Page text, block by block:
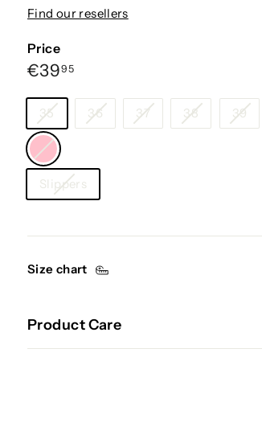
Find our resellers
Price
Regular
price
€3995€39,95
Size
35 36 37 38 39
Color
—
Pink
Category
Slippers
Size chart
Product Care